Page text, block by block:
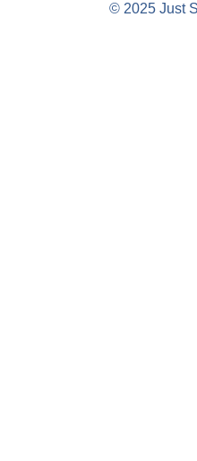
© 2025 Just